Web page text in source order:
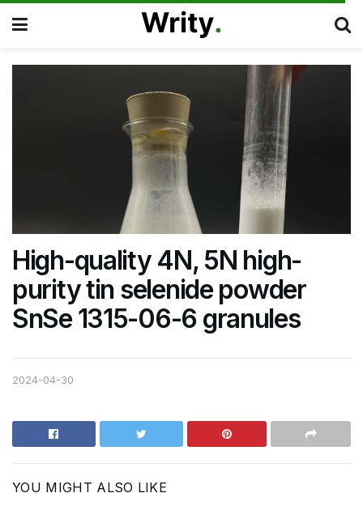
High-quality 4N, 5N high-
purity tin selenide powder
SnSe 1315-06-6 granules
2024-04-30
YOU MIGHT ALSO LIKE